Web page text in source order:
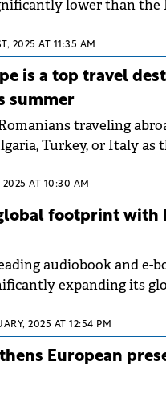
lower than the
&amp; Wakefield
enhanced the
a favorable
2025 AT 11:35 AM
is a top travel
summer
traveling
Turkey, or Italy
2025 AT 10:30 AM
footprint with
audiobook and e-
expanding its
2025 AT 12:54 PM
European